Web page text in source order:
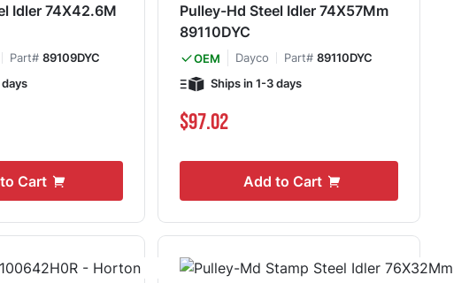
Idler 74X42.6M
Part# 89109DYC
Cart
Pulley-Hd Steel Idler 74X57Mm
89110DYC
OEM Dayco Part#89110DYC
Ships in 1-3 days
$97.02
Add to Cart